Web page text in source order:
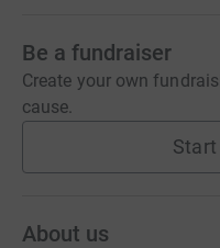
Be a fundraiser
Create your own
cause.
About us